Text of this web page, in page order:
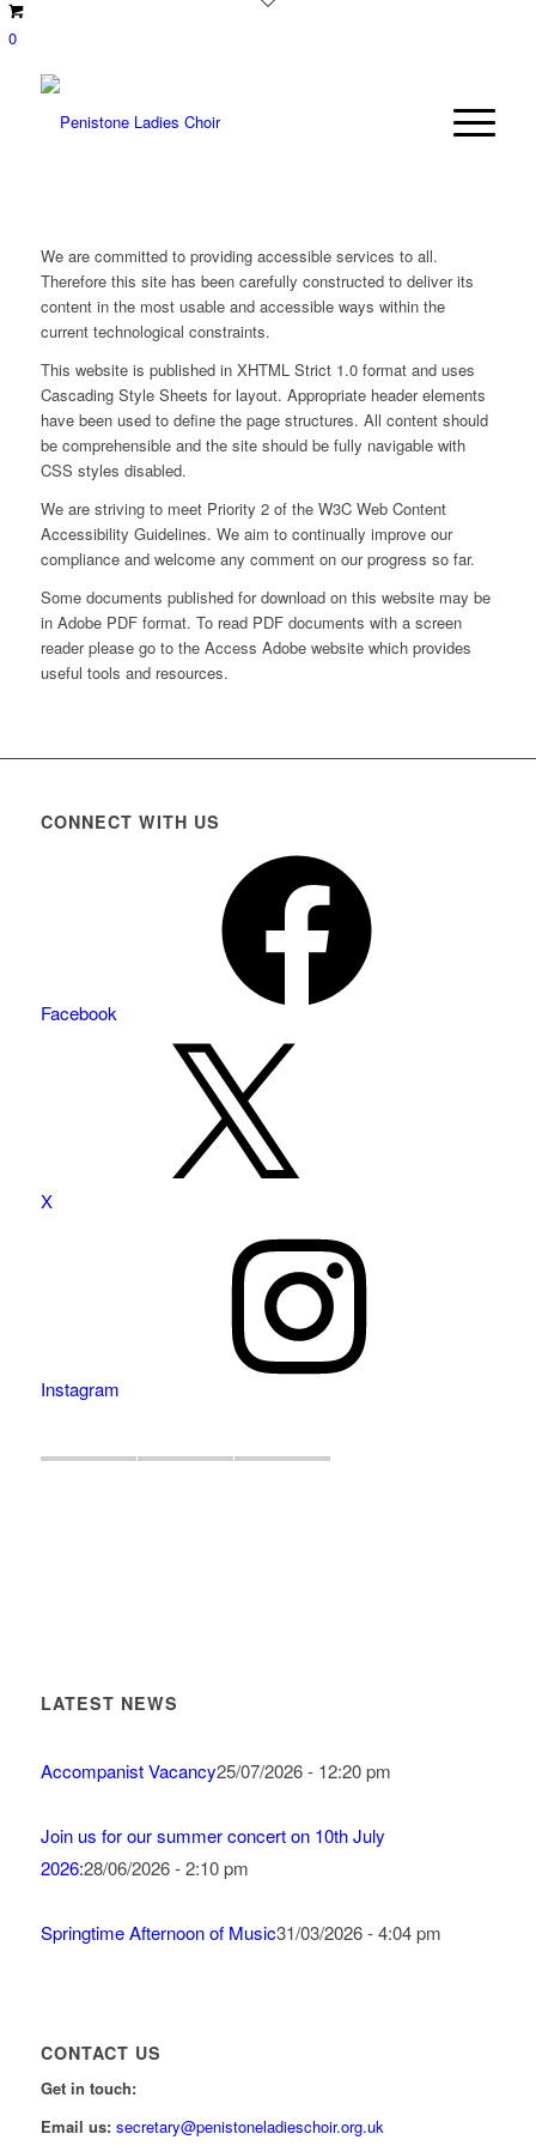
0
We are committed to providing accessible services to all.
Therefore this site has been carefully constructed to deliver its
content in the most usable and accessible ways within the
current technological constraints.
This website is published in XHTML Strict 1.0 format and uses
Cascading Style Sheets for layout. Appropriate header elements
have been used to define the page structures. All content should
be comprehensible and the site should be fully navigable with
CSS styles disabled.
We are striving to meet Priority 2 of the W3C Web Content
Accessibility Guidelines. We aim to continually improve our
compliance and welcome any comment on our progress so far.
Some documents published for download on this website may be
in Adobe PDF format. To read PDF documents with a screen
reader please go to the Access Adobe website which provides
useful tools and resources.
CONNECT WITH US
Facebook
X
Instagram
LATEST NEWS
Accompanist Vacancy25/07/2026 - 12:20 pm
Join us for our summer concert on 10th July
2026:28/06/2026 - 2:10 pm
Springtime Afternoon of Music31/03/2026 - 4:04 pm
CONTACT US
Get in touch:
Email us: secretary@penistoneladieschoir.org.uk